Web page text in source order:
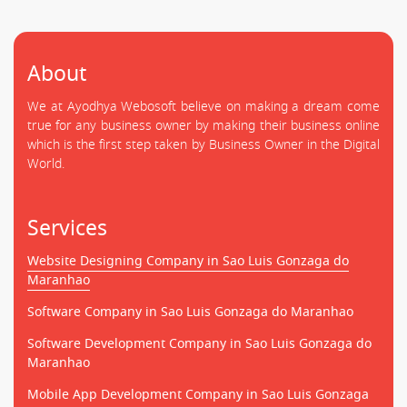
About
We at Ayodhya Webosoft believe on making a dream come
true for any business owner by making their business online
which is the first step taken by Business Owner in the Digital
World.
Services
Website Designing Company in Sao Luis Gonzaga do
Maranhao
Software Company in Sao Luis Gonzaga do Maranhao
Software Development Company in Sao Luis Gonzaga do
Maranhao
Mobile App Development Company in Sao Luis Gonzaga